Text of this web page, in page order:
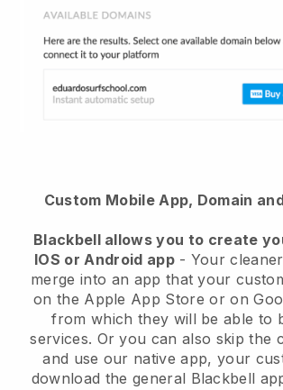
Custom Mobile App, Domain
Blackbell allows you to create
IOS or Android app- Your
merge into an app that your
on the Apple App Store or on
from which they will be able to
services. Or you can also skip the
and use our native app, your
download the general Blackbell